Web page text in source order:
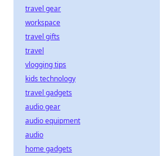
travel gear
workspace
travel gifts
travel
vlogging tips
kids technology
travel gadgets
audio gear
audio equipment
audio
home gadgets